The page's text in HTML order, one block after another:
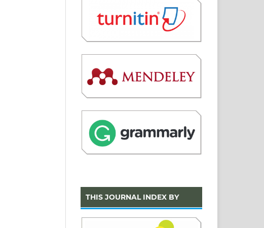
THIS JOURNAL INDEX BY